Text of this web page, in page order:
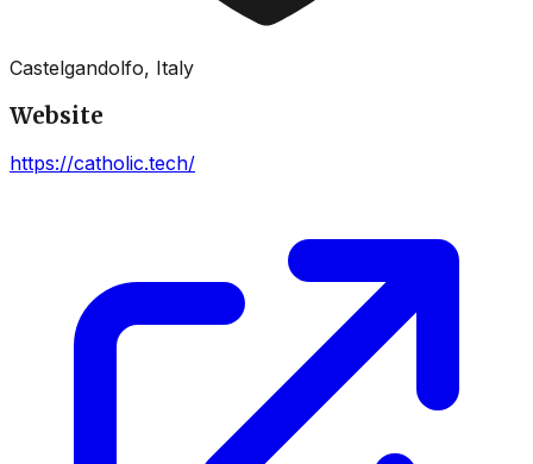
Castelgandolfo, Italy
Website
https://catholic.tech/